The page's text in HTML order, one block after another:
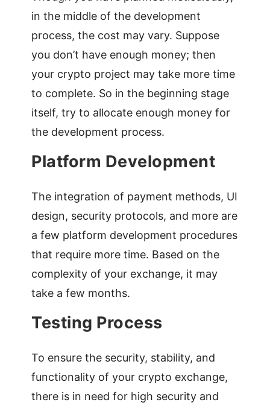
in the middle of the development
process, the cost may vary. Suppose
you don’t have enough money; then
your crypto project may take more time
to complete. So in the beginning stage
itself, try to allocate enough money for
the development process.
Platform Development
The integration of payment methods, UI
design, security protocols, and more are
a few platform development procedures
that require more time. Based on the
complexity of your exchange, it may
take a few months.
Testing Process
To ensure the security, stability, and
functionality of your crypto exchange,
there is in need for high security and